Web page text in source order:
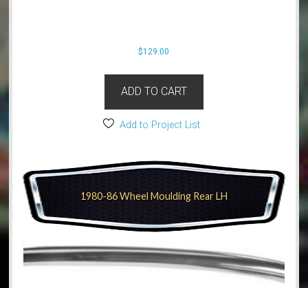
$129.00
ADD TO CART
Add to Project List
1980-86 Wheel Moulding Rear LH